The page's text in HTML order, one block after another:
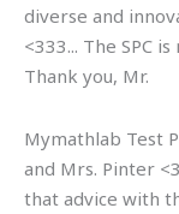
diverse and
<333... The SPC
Thank you, Mr.
Mymathlab Test
and Mrs. Pinter
that advice with